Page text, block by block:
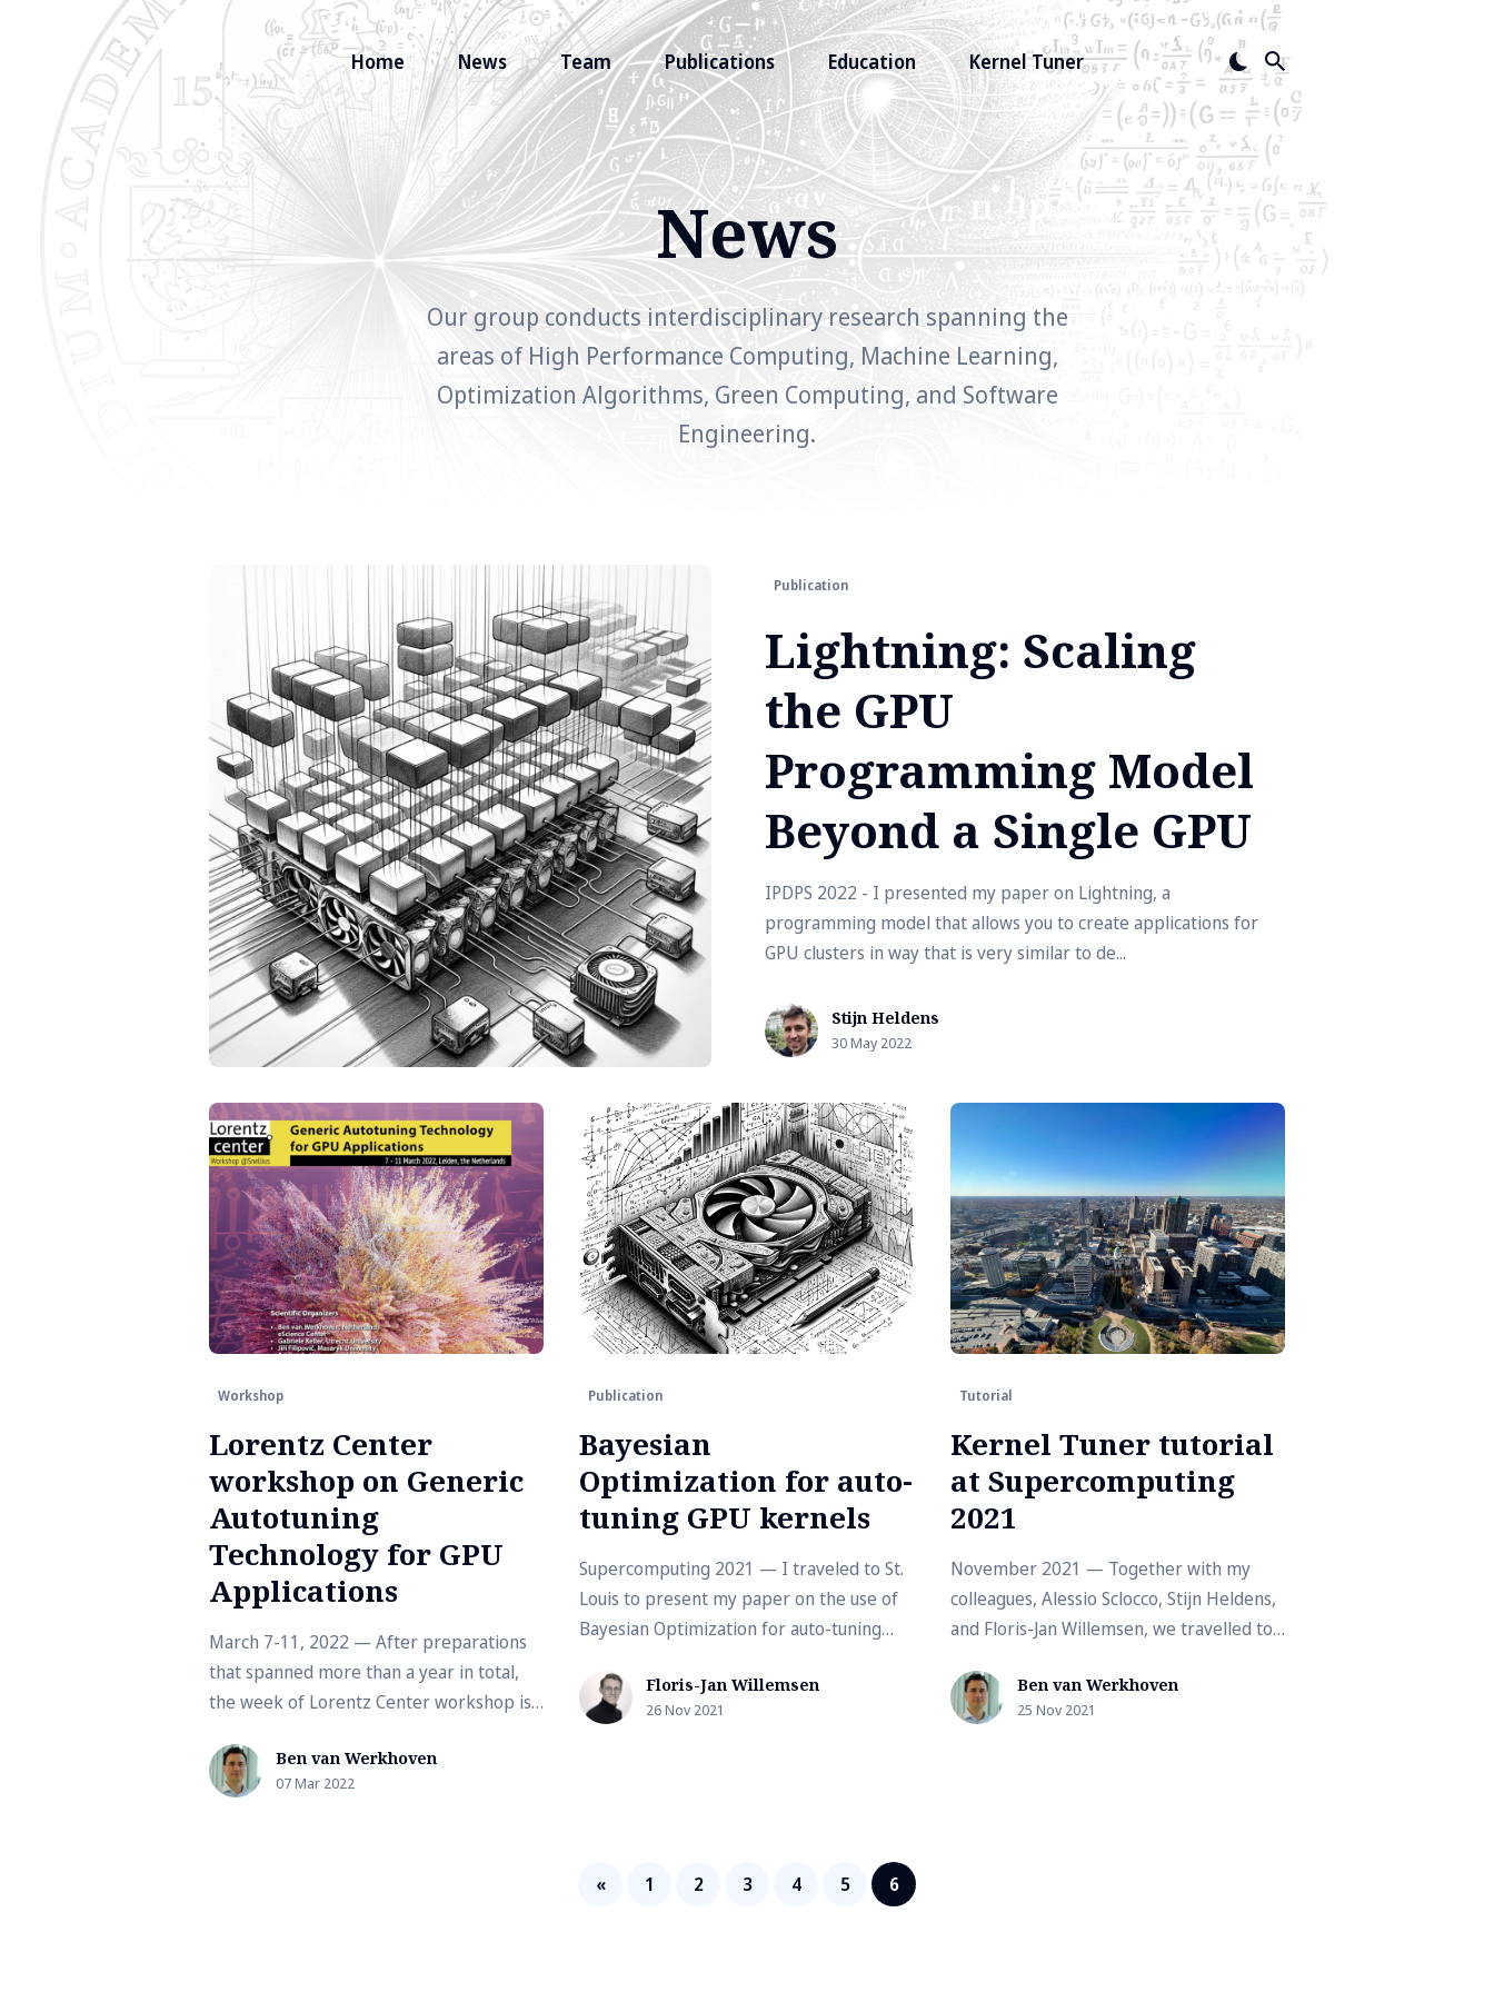
Home News Team Publications Education Kernel Tuner
Search
for
News
Our group conducts interdisciplinary research spanning the
areas of High Performance Computing, Machine Learning,
Optimization Algorithms, Green Computing, and Software
Engineering.
Publication
Lightning: Scaling
the GPU
Programming Model
Beyond a Single GPU
IPDPS 2022 - I presented my paper on Lightning, a
programming model that allows you to create applications for
GPU clusters in way that is very similar to de...
Stijn Heldens
30 May 2022
Workshop
Lorentz Center
workshop on Generic
Autotuning
Technology for GPU
Applications
March 7-11, 2022 — After preparations
that spanned more than a year in total,
the week of Lorentz Center workshop is
Ben van Werkhoven
07 Mar 2022
Publication
Bayesian
Optimization for auto-
tuning GPU kernels
Supercomputing 2021 — I traveled to St.
Louis to present my paper on the use of
Bayesian Optimization for auto-tuning
Floris-Jan Willemsen
26 Nov 2021
Tutorial
Kernel Tuner tutorial
at Supercomputing
2021
November 2021 — Together with my
colleagues, Alessio Sclocco, Stijn Heldens,
and Floris-Jan Willemsen, we travelled to
Ben van Werkhoven
25 Nov 2021
« 1 2 3 4 5 6